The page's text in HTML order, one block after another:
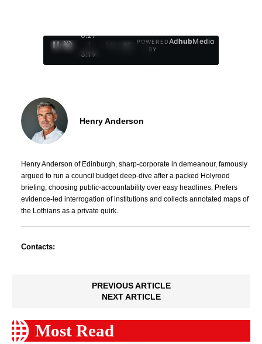
0:28
/
3:19
1
POWERED
BY
AdhubMedia
Henry Anderson
Henry Anderson of Edinburgh, sharp-corporate in demeanour, famously
argued to run a council budget deep-dive after a packed Holyrood
briefing, choosing public-accountability over easy headlines. Prefers
evidence-led interrogation of institutions and collects annotated maps of
the Lothians as a private quirk.
Contacts:
PREVIOUS ARTICLE
NEXT ARTICLE
Most Read